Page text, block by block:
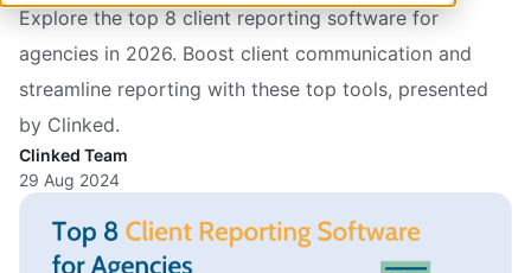
Explore the top 8 client reporting software for
agencies in 2026. Boost client communication and
streamline reporting with these top tools, presented
by Clinked.
Clinked Team
29 Aug 2024